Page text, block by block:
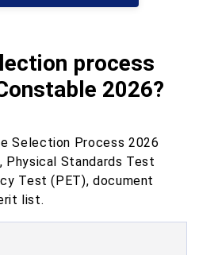
process
2026?
Selection Process 2026
Physical Standards Test
Test (PET), document
list.